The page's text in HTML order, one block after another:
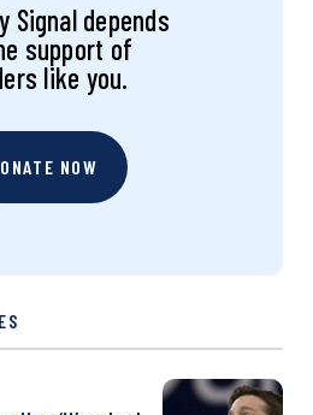
Signal depends
support of
like you.
NOW